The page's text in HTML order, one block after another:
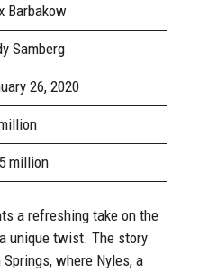
Barbakow
Samberg
26, 2020
million
a refreshing take on the
unique twist. The story
where Nyles, a